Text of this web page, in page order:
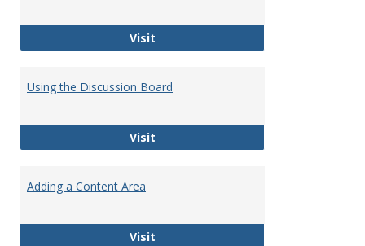
VisitGetting Started with Blackboard
Using the Discussion Board
VisitUsing the Discussion Board
Adding a Content Area
VisitAdding a Content Area